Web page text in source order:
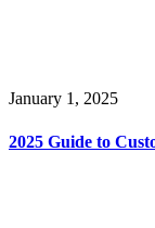
January 1, 2025
2025 Guide to